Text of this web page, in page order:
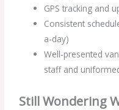
GPS tracking and
Consistent
a-day)
Well-presented
staff and
Still Wondering